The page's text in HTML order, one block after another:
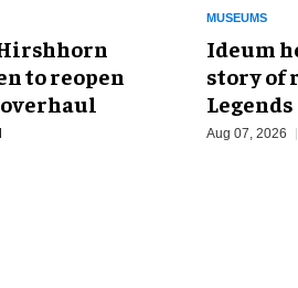
to reopen
MUSEUMS
Ideum
story of
Aug 07, 2026